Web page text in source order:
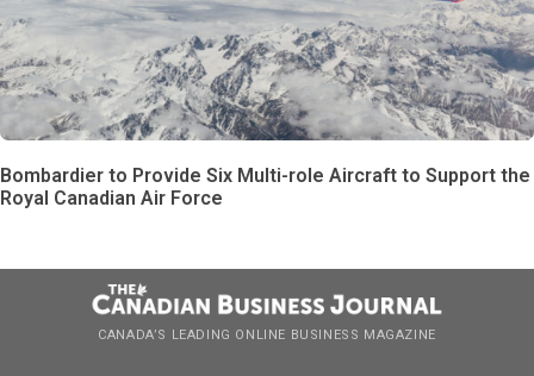
Bombardier to Provide Six Multi-role Aircraft to Support the
Royal Canadian Air Force
CANADA’S LEADING ONLINE BUSINESS MAGAZINE